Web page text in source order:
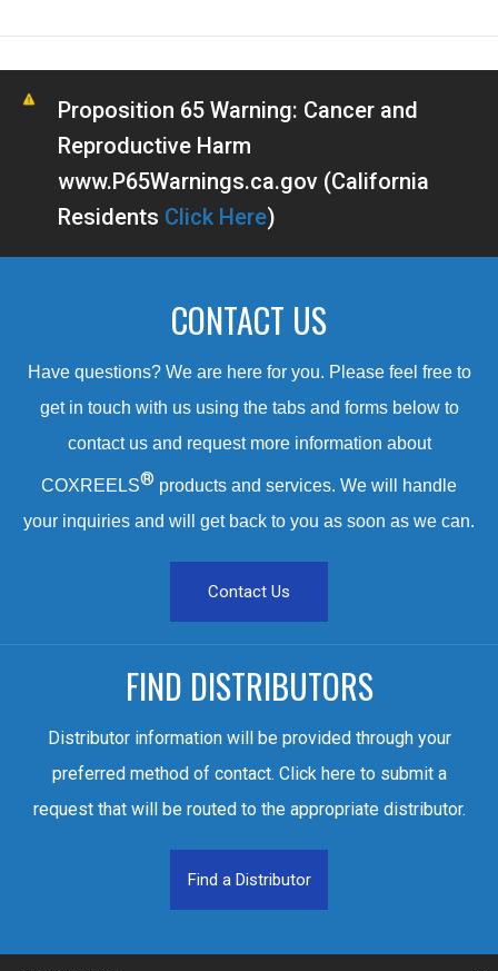
Proposition 65 Warning: Cancer and
Reproductive Harm
www.P65Warnings.ca.gov (California
Residents Click Here)
CONTACT US
Have questions? We are here for you. Please feel free to
get in touch with us using the tabs and forms below to
contact us and request more information about
COXREELS® products and services. We will handle
your inquiries and will get back to you as soon as we can.
Contact Us
FIND DISTRIBUTORS
Distributor information will be provided through your
preferred method of contact. Click here to submit a
request that will be routed to the appropriate distributor.
Find a Distributor